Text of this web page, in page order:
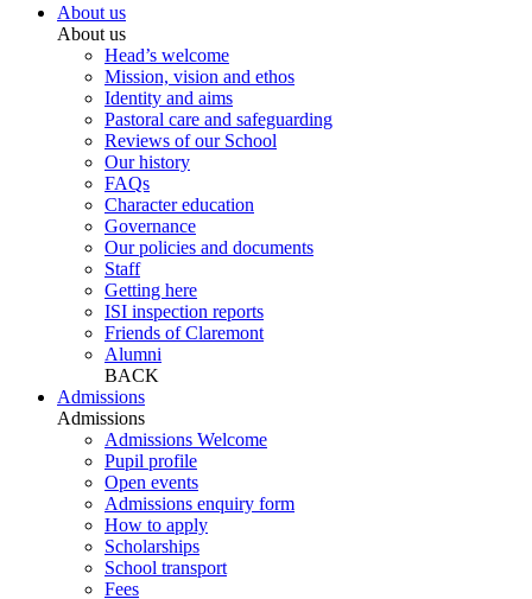
About us
About us
Head’s welcome
Mission, vision and ethos
Identity and aims
Pastoral care and safeguarding
Reviews of our School
Our history
FAQs
Character education
Governance
Our policies and documents
Staff
Getting here
ISI inspection reports
Friends of Claremont
Alumni
BACK
Admissions
Admissions
Admissions Welcome
Pupil profile
Open events
Admissions enquiry form
How to apply
Scholarships
School transport
Fees